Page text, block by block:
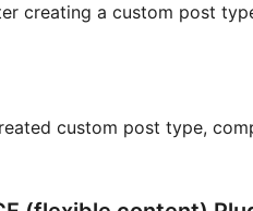
creating a custom post
custom post type,